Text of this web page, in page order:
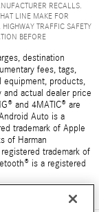
RECALLS.
LINE MAKE FOR
TRAFFIC SAFETY
BEFORE
destination
fees, tags,
equipment, products,
and actual dealer price
and 4MATIC® are
Auto is a
trademark of Apple
of Harman
trademark of
is a registered